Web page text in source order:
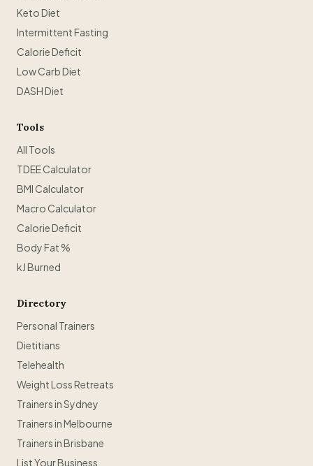
Keto Diet
Intermittent Fasting
Calorie Deficit
Low Carb Diet
DASH Diet
Tools
All Tools
TDEE Calculator
BMI Calculator
Macro Calculator
Calorie Deficit
Body Fat %
kJ Burned
Directory
Personal Trainers
Dietitians
Telehealth
Weight Loss Retreats
Trainers in Sydney
Trainers in Melbourne
Trainers in Brisbane
List Your Business